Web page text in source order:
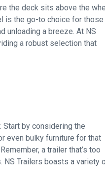
the deck sits above the
is the go-to choice for those
unloading a breeze. At NS
a robust selection that
by considering the
even bulky furniture for that
a trailer that’s too
NS Trailers boasts a variety